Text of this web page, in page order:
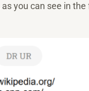
you can see in